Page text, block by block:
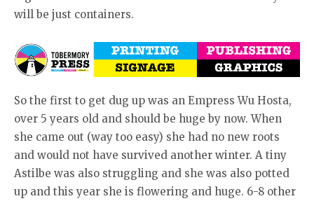
will be just containers.
So the first to get dug up was an Empress Wu Hosta,
over 5 years old and should be huge by now. When
she came out (way too easy) she had no new roots
and would not have survived another winter. A tiny
Astilbe was also struggling and she was also potted
up and this year she is flowering and huge. 6-8 other